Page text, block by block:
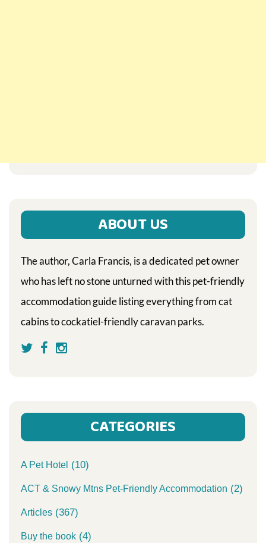
ABOUT US
The author, Carla Francis, is a dedicated pet owner
who has left no stone unturned with this pet-friendly
accommodation guide listing everything from cat
cabins to cockatiel-friendly caravan parks.
CATEGORIES
A Pet Hotel (10)
ACT & Snowy Mtns Pet-Friendly Accommodation (2)
Articles (367)
Buy the book (4)